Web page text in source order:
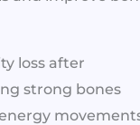
loss after
strong bones